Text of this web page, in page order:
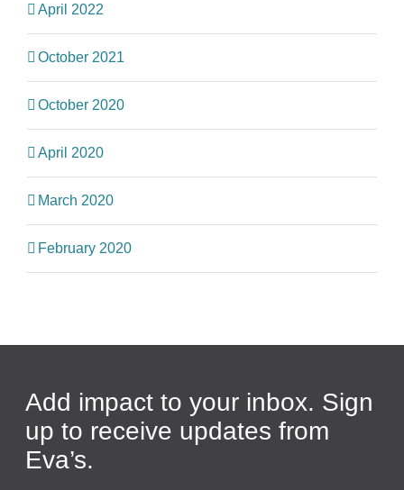
April 2022
October 2021
October 2020
April 2020
March 2020
February 2020
Add impact to your inbox. Sign
up to receive updates from
Eva’s.